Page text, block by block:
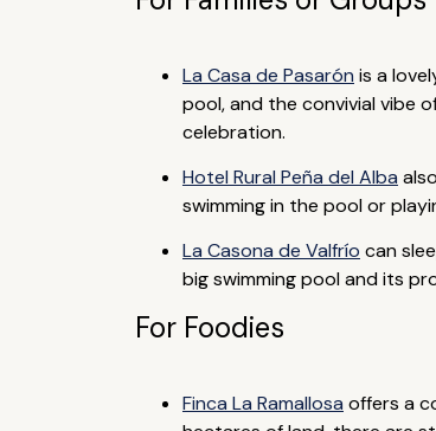
La Casa de Pasarón is a
pool, and the convivial vibe
celebration.
Hotel Rural Peña del Alba
swimming in the pool or
La Casona de Valfrío can
big swimming pool and its
For Foodies
Finca La Ramallosa offers a